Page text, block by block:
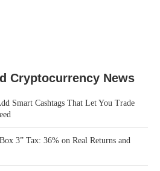
Cryptocurrency News
Smart Cashtags That Let You Trade
3” Tax: 36% on Real Returns and